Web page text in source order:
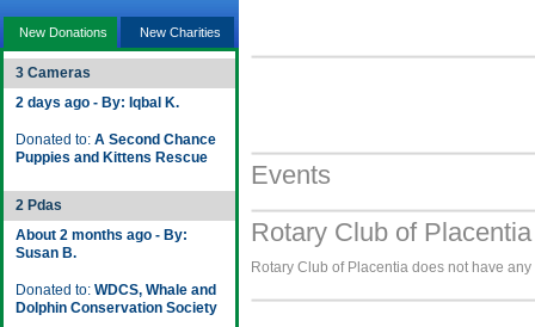
New Donations New Charities
3 Cameras
2 days ago - By: Iqbal K.
Donated to: A Second Chance
Puppies and Kittens Rescue
2 Pdas
About 2 months ago - By:
Susan B.
Donated to: WDCS, Whale and
Dolphin Conservation Society
Events
Rotary Club of
Rotary Club of Placentia does not have